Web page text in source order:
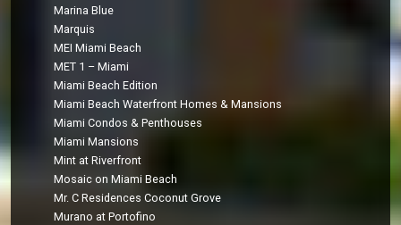
Marina Blue
Marquis
MEI Miami Beach
MET 1 – Miami
Miami Beach Edition
Miami Beach Waterfront Homes & Mansions
Miami Condos & Penthouses
Miami Mansions
Mint at Riverfront
Mosaic on Miami Beach
Mr. C Residences Coconut Grove
Murano at Portofino